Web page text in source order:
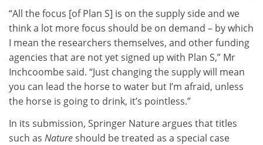
“All the focus [of Plan S] is on the supply side and we
think a lot more focus should be on demand – by which
I mean the researchers themselves, and other funding
agencies that are not yet signed up with Plan S,” Mr
Inchcoombe said. “Just changing the supply will mean
you can lead the horse to water but I’m afraid, unless
the horse is going to drink, it’s pointless.”
In its submission, Springer Nature argues that titles
such as Natureshould be treated as a special case